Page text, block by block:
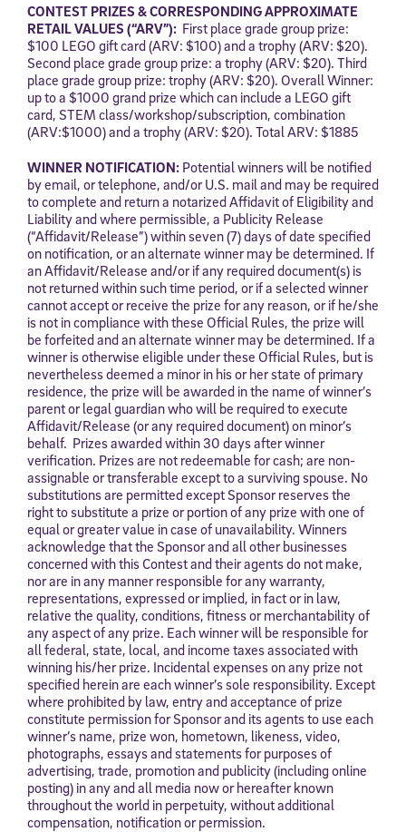
CONTEST PRIZES & CORRESPONDING APPROXIMATE
RETAIL VALUES (“ARV”): First place grade group prize:
$100 LEGO gift card (ARV: $100) and a trophy (ARV: $20).
Second place grade group prize: a trophy (ARV: $20). Third
place grade group prize: trophy (ARV: $20). Overall Winner:
up to a $1000 grand prize which can include a LEGO gift
card, STEM class/workshop/subscription, combination
(ARV:$1000) and a trophy (ARV: $20). Total ARV: $1885
WINNER NOTIFICATION: Potential winners will be notified
by email, or telephone, and/or U.S. mail and may be required
to complete and return a notarized Affidavit of Eligibility and
Liability and where permissible, a Publicity Release
(“Affidavit/Release”) within seven (7) days of date specified
on notification, or an alternate winner may be determined. If
an Affidavit/Release and/or if any required document(s) is
not returned within such time period, or if a selected winner
cannot accept or receive the prize for any reason, or if he/she
is not in compliance with these Official Rules, the prize will
be forfeited and an alternate winner may be determined. If a
winner is otherwise eligible under these Official Rules, but is
nevertheless deemed a minor in his or her state of primary
residence, the prize will be awarded in the name of winner’s
parent or legal guardian who will be required to execute
Affidavit/Release (or any required document) on minor’s
behalf. Prizes awarded within 30 days after winner
verification. Prizes are not redeemable for cash; are non-
assignable or transferable except to a surviving spouse. No
substitutions are permitted except Sponsor reserves the
right to substitute a prize or portion of any prize with one of
equal or greater value in case of unavailability. Winners
acknowledge that the Sponsor and all other businesses
concerned with this Contest and their agents do not make,
nor are in any manner responsible for any warranty,
representations, expressed or implied, in fact or in law,
relative the quality, conditions, fitness or merchantability of
any aspect of any prize. Each winner will be responsible for
all federal, state, local, and income taxes associated with
winning his/her prize. Incidental expenses on any prize not
specified herein are each winner’s sole responsibility. Except
where prohibited by law, entry and acceptance of prize
constitute permission for Sponsor and its agents to use each
winner’s name, prize won, hometown, likeness, video,
photographs, essays and statements for purposes of
advertising, trade, promotion and publicity (including online
posting) in any and all media now or hereafter known
throughout the world in perpetuity, without additional
compensation, notification or permission.